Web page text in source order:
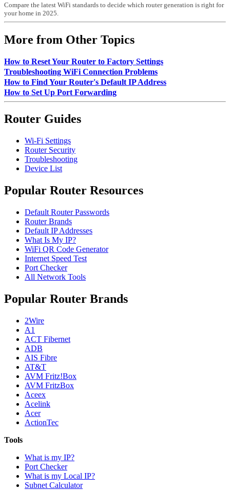
Compare the latest WiFi standards to decide which router generation is right for
your home in 2025.
More from Other Topics
How to Reset Your Router to Factory Settings
Troubleshooting WiFi Connection Problems
How to Find Your Router's Default IP Address
How to Set Up Port Forwarding
Router Guides
Wi-Fi Settings
Router Security
Troubleshooting
Device List
Popular Router Resources
Default Router Passwords
Router Brands
Default IP Addresses
What Is My IP?
WiFi QR Code Generator
Internet Speed Test
Port Checker
All Network Tools
Popular Router Brands
2Wire
A1
ACT Fibernet
ADB
AIS Fibre
AT&T
AVM Fritz!Box
AVM FritzBox
Aceex
Acelink
Acer
ActionTec
Tools
What is my IP?
Port Checker
What is my Local IP?
Subnet Calculator